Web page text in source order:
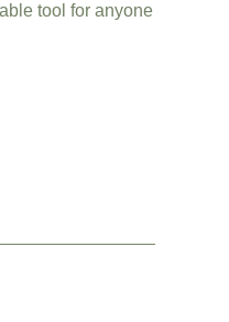
tool for anyone